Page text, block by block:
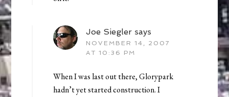
Joe Siegler says
NOVEMBER 14, 2007
AT 10:36 PM
When I was last out there, Glorypark
hadn’t yet started construction. I